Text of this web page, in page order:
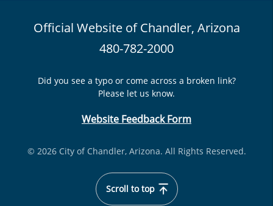
Official Website of Chandler, Arizona
480-782-2000
Did you see a typo or come across a broken link?
Please let us know.
Website Feedback Form
© 2026 City of Chandler, Arizona. All Rights Reserved.
Scroll to top